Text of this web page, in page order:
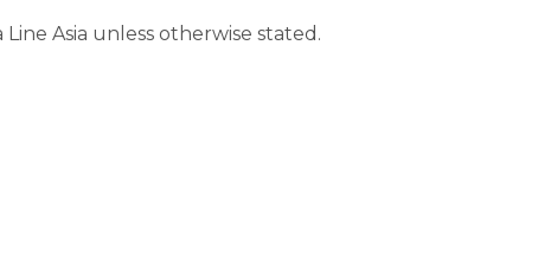
Asia unless otherwise stated.